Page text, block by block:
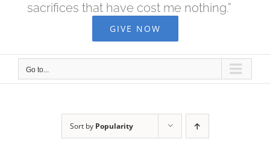
sacrifices that have cost me nothing.”
GIVE NOW
Go to...
Sort by Popularity